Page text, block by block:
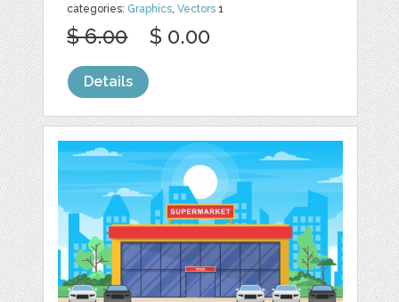
categories: Graphics,Vectors 1
$ 6.00 $ 0.00
Details